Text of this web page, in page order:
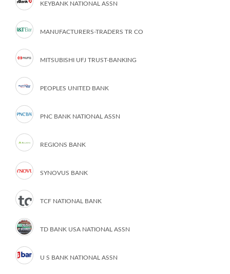
KEYBANK NATIONAL ASSN
MANUFACTURERS-TRADERS TR CO
MITSUBISHI UFJ TRUST-BANKING
PEOPLES UNITED BANK
PNC BANK NATIONAL ASSN
REGIONS BANK
SYNOVUS BANK
TCF NATIONAL BANK
TD BANK USA NATIONAL ASSN
U S BANK NATIONAL ASSN